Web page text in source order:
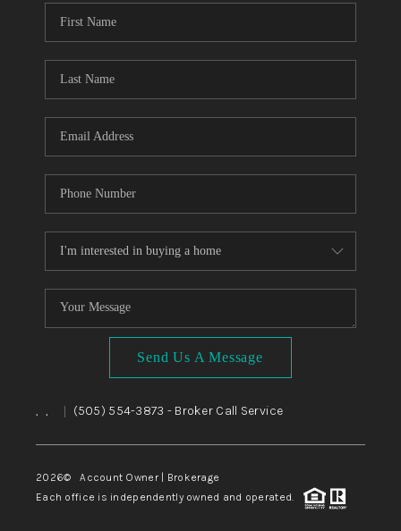
Send Us A Message
, , (505) 554-3873 - Broker Call Service
2026© Account Owner | Brokerage
Each office is independently owned and operated.